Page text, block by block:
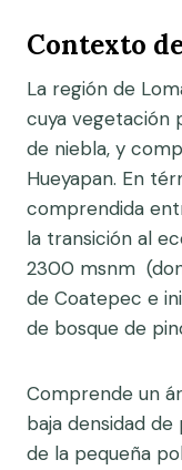
Contexto
La región de
cuya vegetación
de niebla, y
Hueyapan. En
comprendida
la transición al
2300 msnm
de Coatepec e
de bosque de
Comprende un
baja densidad
de la pequeña